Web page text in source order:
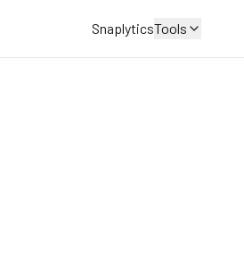
SnaplyticsTools